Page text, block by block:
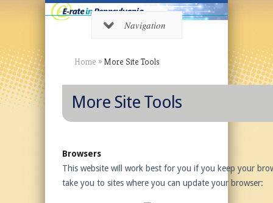
Navigation
Home » More Site Tools
More Site Tools
Browsers
This website will work best for you if you keep your
take you to sites where you can update your browser: